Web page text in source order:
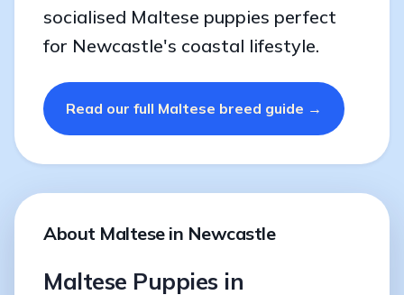
socialised Maltese puppies perfect
for Newcastle's coastal lifestyle.
Read our full Maltese breed guide →
About Maltese in Newcastle
Maltese Puppies in